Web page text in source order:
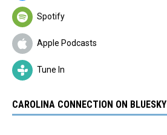
Spotify
Apple Podcasts
Tune In
CAROLINA CONNECTION ON BLUESKY